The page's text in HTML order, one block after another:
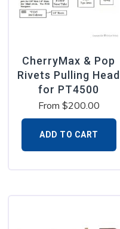
CherryMax & Pop
Rivets Pulling Head
for PT4500
From $200.00
ADD TO CART